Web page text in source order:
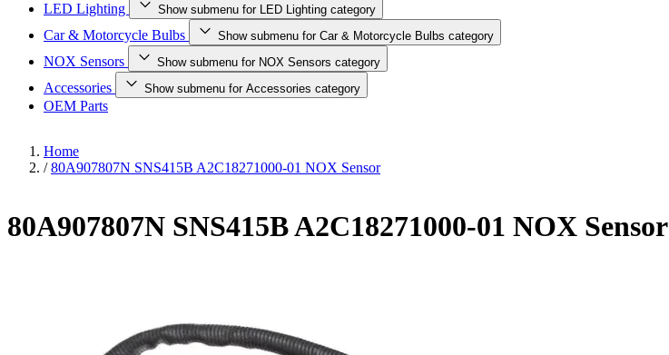
LED Lighting Show submenu for LED Lighting category
Car & Motorcycle Bulbs Show submenu for Car & Motorcycle Bulbs category
NOX Sensors Show submenu for NOX Sensors category
Accessories Show submenu for Accessories category
OEM Parts
Home
/ 80A907807N SNS415B A2C18271000-01 NOX Sensor
80A907807N SNS415B A2C18271000-01 NOX Sensor